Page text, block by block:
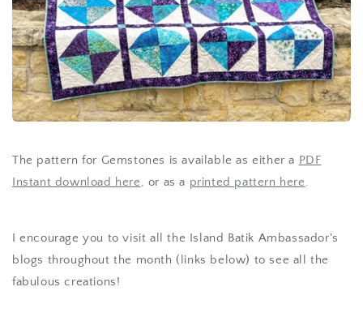
The pattern for Gemstones is available as either a PDF
Instant download here, or as a printed pattern here.
I encourage you to visit all the Island Batik Ambassador's
blogs throughout the month (links below) to see all the
fabulous creations!